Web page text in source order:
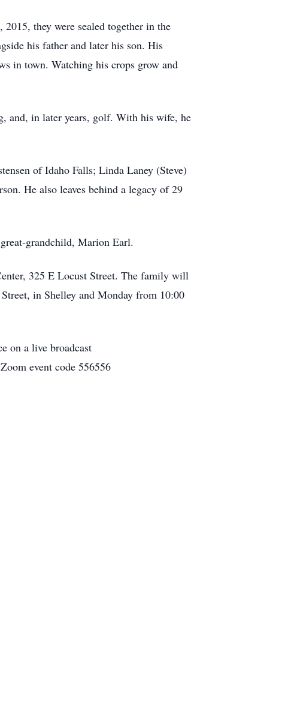
they were sealed together in the
his father and later his son. His
in town. Watching his crops grow and
and, in later years, golf. With his wife, he
of Idaho Falls; Linda Laney (Steve)
He also leaves behind a legacy of 29
grandchild, Marion Earl.
325 E Locust Street. The family will
in Shelley and Monday from 10:00
on a live broadcast
event code 556556